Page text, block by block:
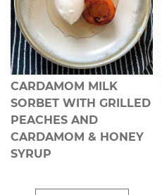
CARDAMOM MILK
SORBET WITH GRILLED
PEACHES AND
CARDAMOM & HONEY
SYRUP